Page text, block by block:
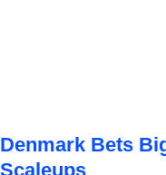
Denmark Bets
Scaleups